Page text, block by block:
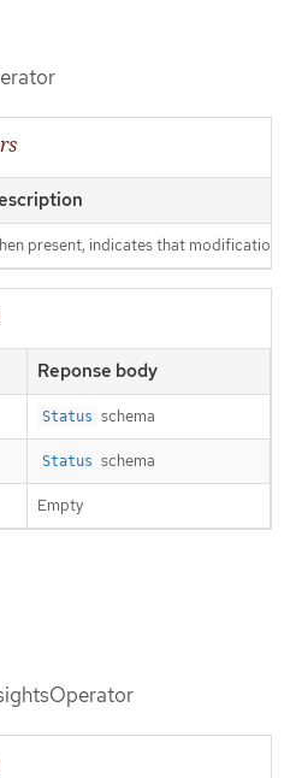
present, indicates that
Reponse body
Status schema
Status schema
Empty